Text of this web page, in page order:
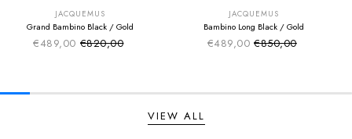
JACQUEMUS
Grand Bambino Black / Gold
€489,00 Sale price
Regular price
€820,00
JACQUEMUS
Bambino Long Black / Gold
€489,00 Sale price
Regular price
€850,00
VIEW ALL